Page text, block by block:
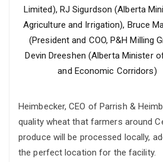
Limited), RJ Sigurdson (Alberta
Agriculture and Irrigation), Bruce
(President and COO, P&H Milling
Devin Dreeshen (Alberta Minister
and Economic Corridors)
Heimbecker, CEO of Parrish &
quality wheat that farmers around
produce will be processed locally,
the perfect location for the facility.